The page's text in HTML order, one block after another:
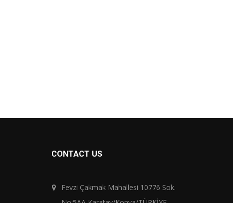
CONTACT US
Fevzi Çakmak Mahallesi 10776 Sok.